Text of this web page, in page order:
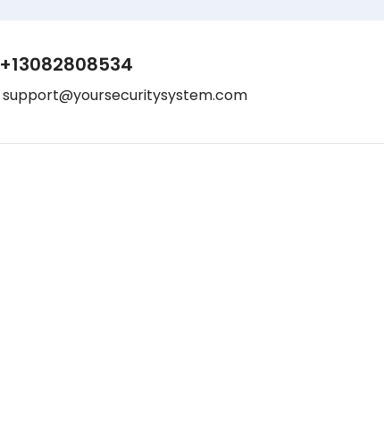
+13082808534
support@yoursecuritysystem.com